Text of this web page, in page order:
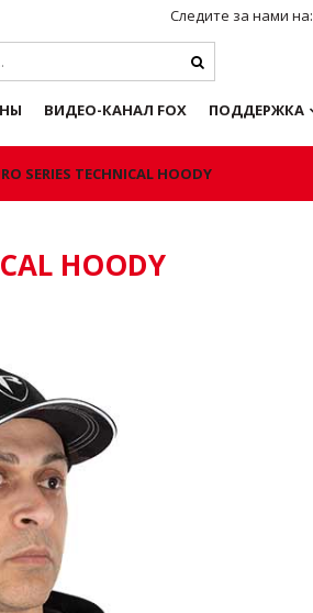
Следите за нами на:
ВИДЕО-КАНАЛ FOX ПОДДЕРЖКА
SERIES TECHNICAL HOODY
HOODY